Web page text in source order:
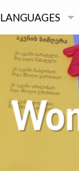
LANGUAGES
RUSSIAN
UKRAINIAN
BELARUSIAN